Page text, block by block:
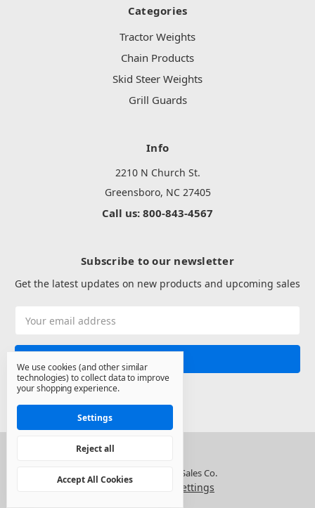
Categories
Tractor Weights
Chain Products
Skid Steer Weights
Grill Guards
Info
2210 N Church St.
Greensboro, NC 27405
Call us: 800-843-4567
Subscribe to our newsletter
Get the latest updates on new products and upcoming sales
Address
© 2026 North State Sales Co.
Manage Cookie Settings
We use cookies (and other similar
technologies) to collect data to improve
your shopping experience.
Settings
Reject all
Accept All Cookies